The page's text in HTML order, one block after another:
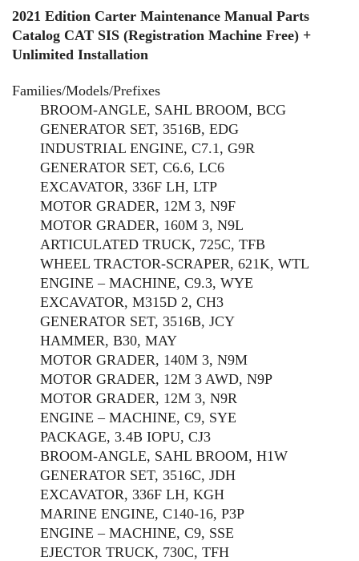
2021 Edition Carter Maintenance Manual Parts
Catalog CAT SIS (Registration Machine Free) +
Unlimited Installation
Families/Models/Prefixes
BROOM-ANGLE, SAHL BROOM, BCG
GENERATOR SET, 3516B, EDG
INDUSTRIAL ENGINE, C7.1, G9R
GENERATOR SET, C6.6, LC6
EXCAVATOR, 336F LH, LTP
MOTOR GRADER, 12M 3, N9F
MOTOR GRADER, 160M 3, N9L
ARTICULATED TRUCK, 725C, TFB
WHEEL TRACTOR-SCRAPER, 621K, WTL
ENGINE – MACHINE, C9.3, WYE
EXCAVATOR, M315D 2, CH3
GENERATOR SET, 3516B, JCY
HAMMER, B30, MAY
MOTOR GRADER, 140M 3, N9M
MOTOR GRADER, 12M 3 AWD, N9P
MOTOR GRADER, 12M 3, N9R
ENGINE – MACHINE, C9, SYE
PACKAGE, 3.4B IOPU, CJ3
BROOM-ANGLE, SAHL BROOM, H1W
GENERATOR SET, 3516C, JDH
EXCAVATOR, 336F LH, KGH
MARINE ENGINE, C140-16, P3P
ENGINE – MACHINE, C9, SSE
EJECTOR TRUCK, 730C, TFH